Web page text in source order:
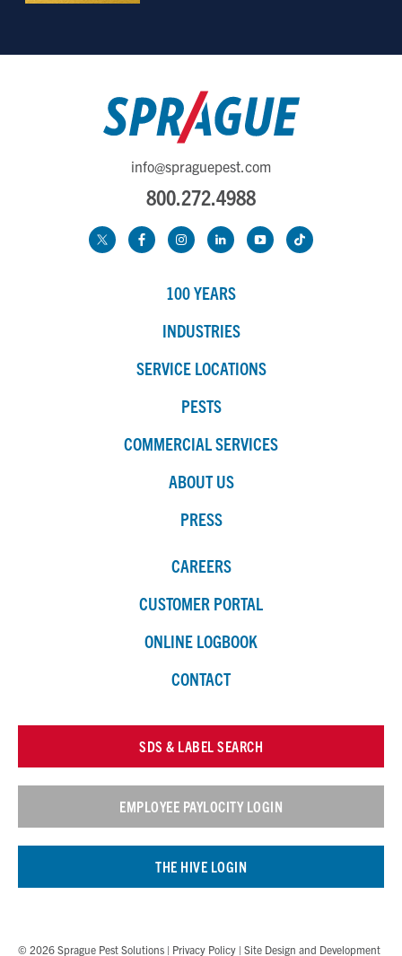
info@spraguepest.com
800.272.4988
100 YEARS
INDUSTRIES
SERVICE LOCATIONS
PESTS
COMMERCIAL SERVICES
ABOUT US
PRESS
CAREERS
CUSTOMER PORTAL
ONLINE LOGBOOK
CONTACT
SDS & LABEL SEARCH
EMPLOYEE PAYLOCITY LOGIN
THE HIVE LOGIN
© 2026 Sprague Pest Solutions | Privacy Policy | Site Design and Development